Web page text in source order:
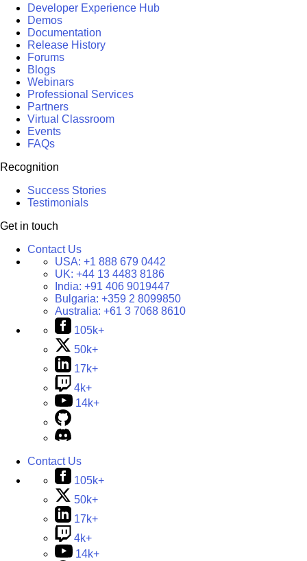
Developer Experience Hub
Demos
Documentation
Release History
Forums
Blogs
Webinars
Professional Services
Partners
Virtual Classroom
Events
FAQs
Recognition
Success Stories
Testimonials
Get in touch
Contact Us
USA: +1 888 679 0442
UK: +44 13 4483 8186
India: +91 406 9019447
Bulgaria: +359 2 8099850
Australia: +61 3 7068 8610
105k+
50k+
17k+
4k+
14k+
Contact Us
105k+
50k+
17k+
4k+
14k+